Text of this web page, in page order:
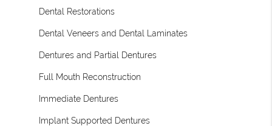
Dental Restorations
Dental Veneers and Dental Laminates
Dentures and Partial Dentures
Full Mouth Reconstruction
Immediate Dentures
Implant Supported Dentures